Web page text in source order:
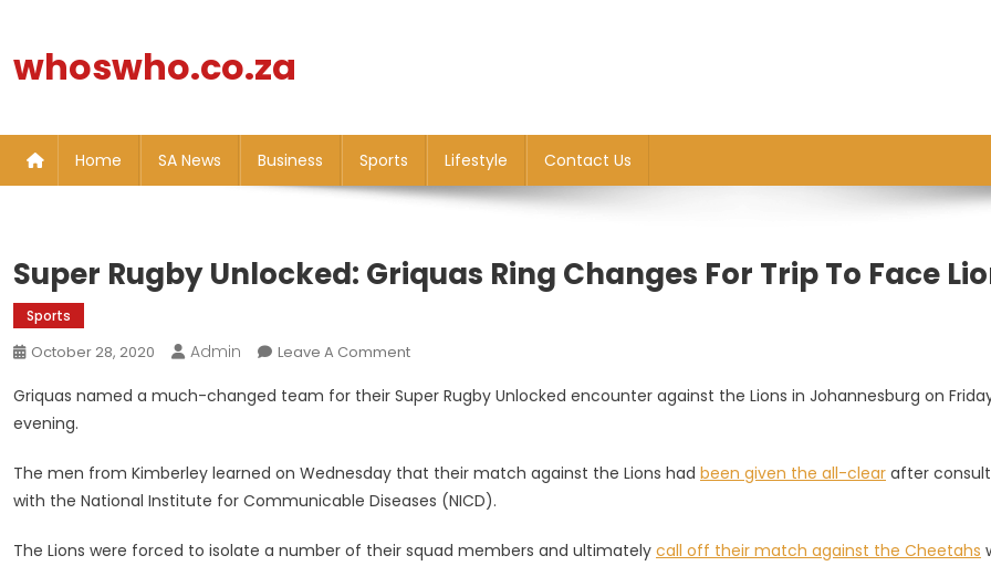
content
whoswho.co.za
Home SA News Business Sports Lifestyle Contact Us
Super Rugby Unlocked: Griquas Ring Changes For Trip To Face
Sports
October 28, 2020 Admin Leave A CommentOn
Rugby
Ring
Changes
Trip
Griquas named a much-changed team for their Super Rugby Unlocked encounter against the Lions in Johannesburg on
evening.
The men from Kimberley learned on Wednesday that their match against the Lions had been given the all-clear after
with the National Institute for Communicable Diseases (NICD).
The Lions were forced to isolate a number of their squad members and ultimately call off their match against the Cheetahs